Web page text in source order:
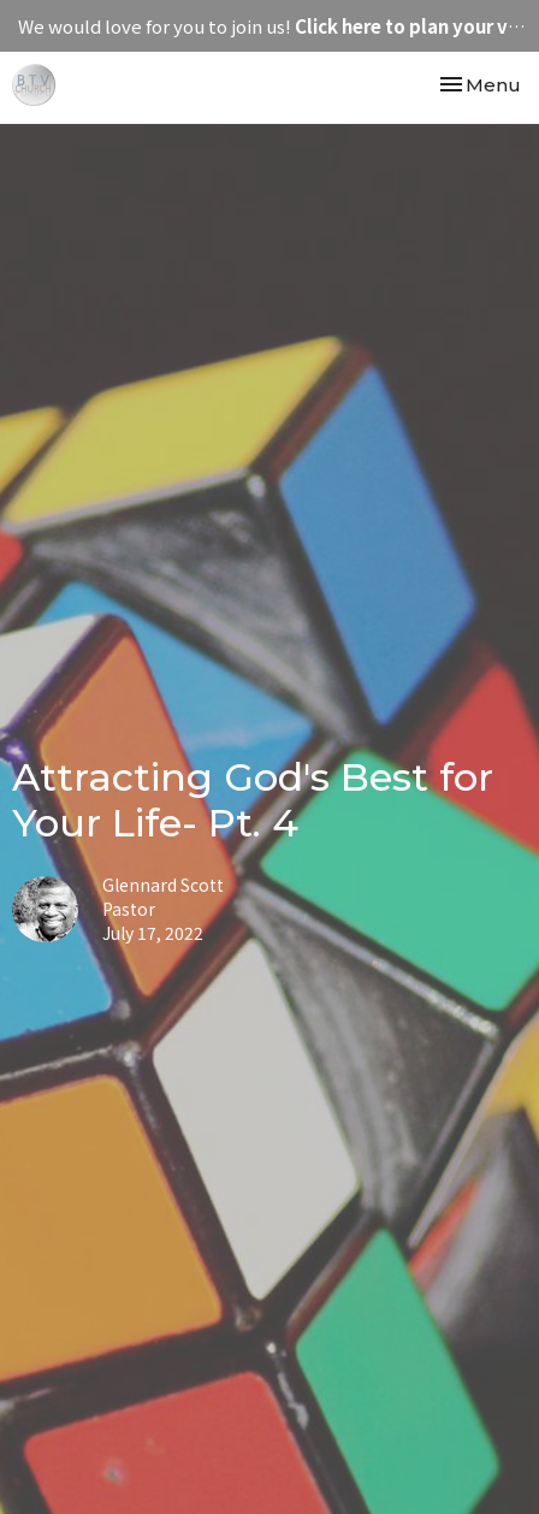
We would love for you to join us! Click here to plan your visit.
Toggle
Menu
Attracting God's Best for
Your Life- Pt. 4
Glennard Scott
Pastor
July 17, 2022